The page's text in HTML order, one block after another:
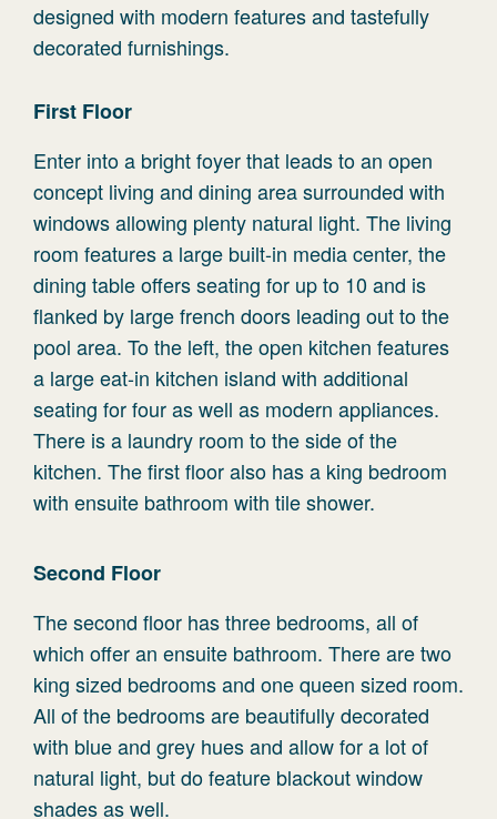
designed with modern features and tastefully
decorated furnishings.
First Floor
Enter into a bright foyer that leads to an open
concept living and dining area surrounded with
windows allowing plenty natural light. The living
room features a large built-in media center, the
dining table offers seating for up to 10 and is
flanked by large french doors leading out to the
pool area. To the left, the open kitchen features
a large eat-in kitchen island with additional
seating for four as well as modern appliances.
There is a laundry room to the side of the
kitchen. The first floor also has a king bedroom
with ensuite bathroom with tile shower.
Second Floor
The second floor has three bedrooms, all of
which offer an ensuite bathroom. There are two
king sized bedrooms and one queen sized room.
All of the bedrooms are beautifully decorated
with blue and grey hues and allow for a lot of
natural light, but do feature blackout window
shades as well.